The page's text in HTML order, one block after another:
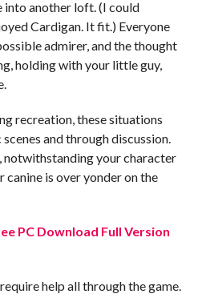
into another loft. (I could
Cardigan. It fit.) Everyone
admirer, and the thought
holding with your little guy,
recreation, these situations
and through discussion.
notwithstanding your character
canine is over yonder on the
PC Download Full Version
help all through the game.